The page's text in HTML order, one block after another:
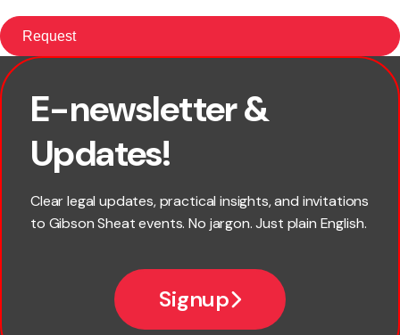
E-newsletter &
Updates!
Clear legal updates, practical insights, and invitations
to Gibson Sheat events. No jargon. Just plain English.
Signup
First name